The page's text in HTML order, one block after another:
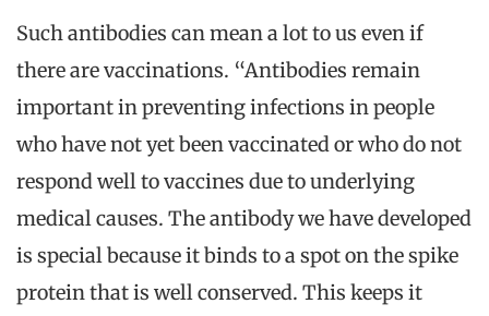
Such antibodies can mean a lot to us even if
there are vaccinations. “Antibodies remain
important in preventing infections in people
who have not yet been vaccinated or who do not
respond well to vaccines due to underlying
medical causes. The antibody we have developed
is special because it binds to a spot on the spike
protein that is well conserved. This keeps it